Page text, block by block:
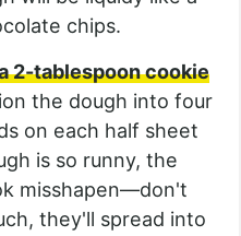
chips.
2-tablespoon cookie
the dough into four
on each half sheet
is so runny, the
misshapen—don't
they'll spread into